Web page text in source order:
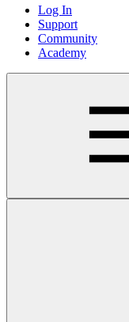
Log In
Support
Community
Academy